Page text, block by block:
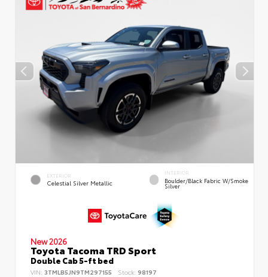
EXTERIOR
Celestial Silver Metallic
INTERIOR
Boulder/Black Fabric W/Smoke
Silver
New 2026
Toyota Tacoma TRD Sport
Double Cab 5-ft bed
VIN: 3TMLB5JN9TM297155 Stock: 98197